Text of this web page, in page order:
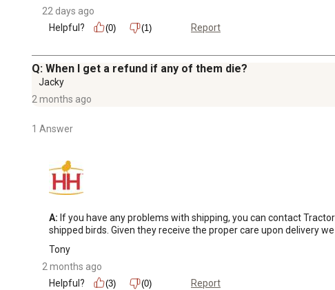
22 days ago
Helpful?
(0) (1) Report
Q: When I get a refund if any of them die?
Jacky
2 months ago
1 Answer
A: If you have any problems with shipping, you can contact
shipped birds. Given they receive the proper care upon delivery
Tony
2 months ago
Helpful?
(3) (0) Report